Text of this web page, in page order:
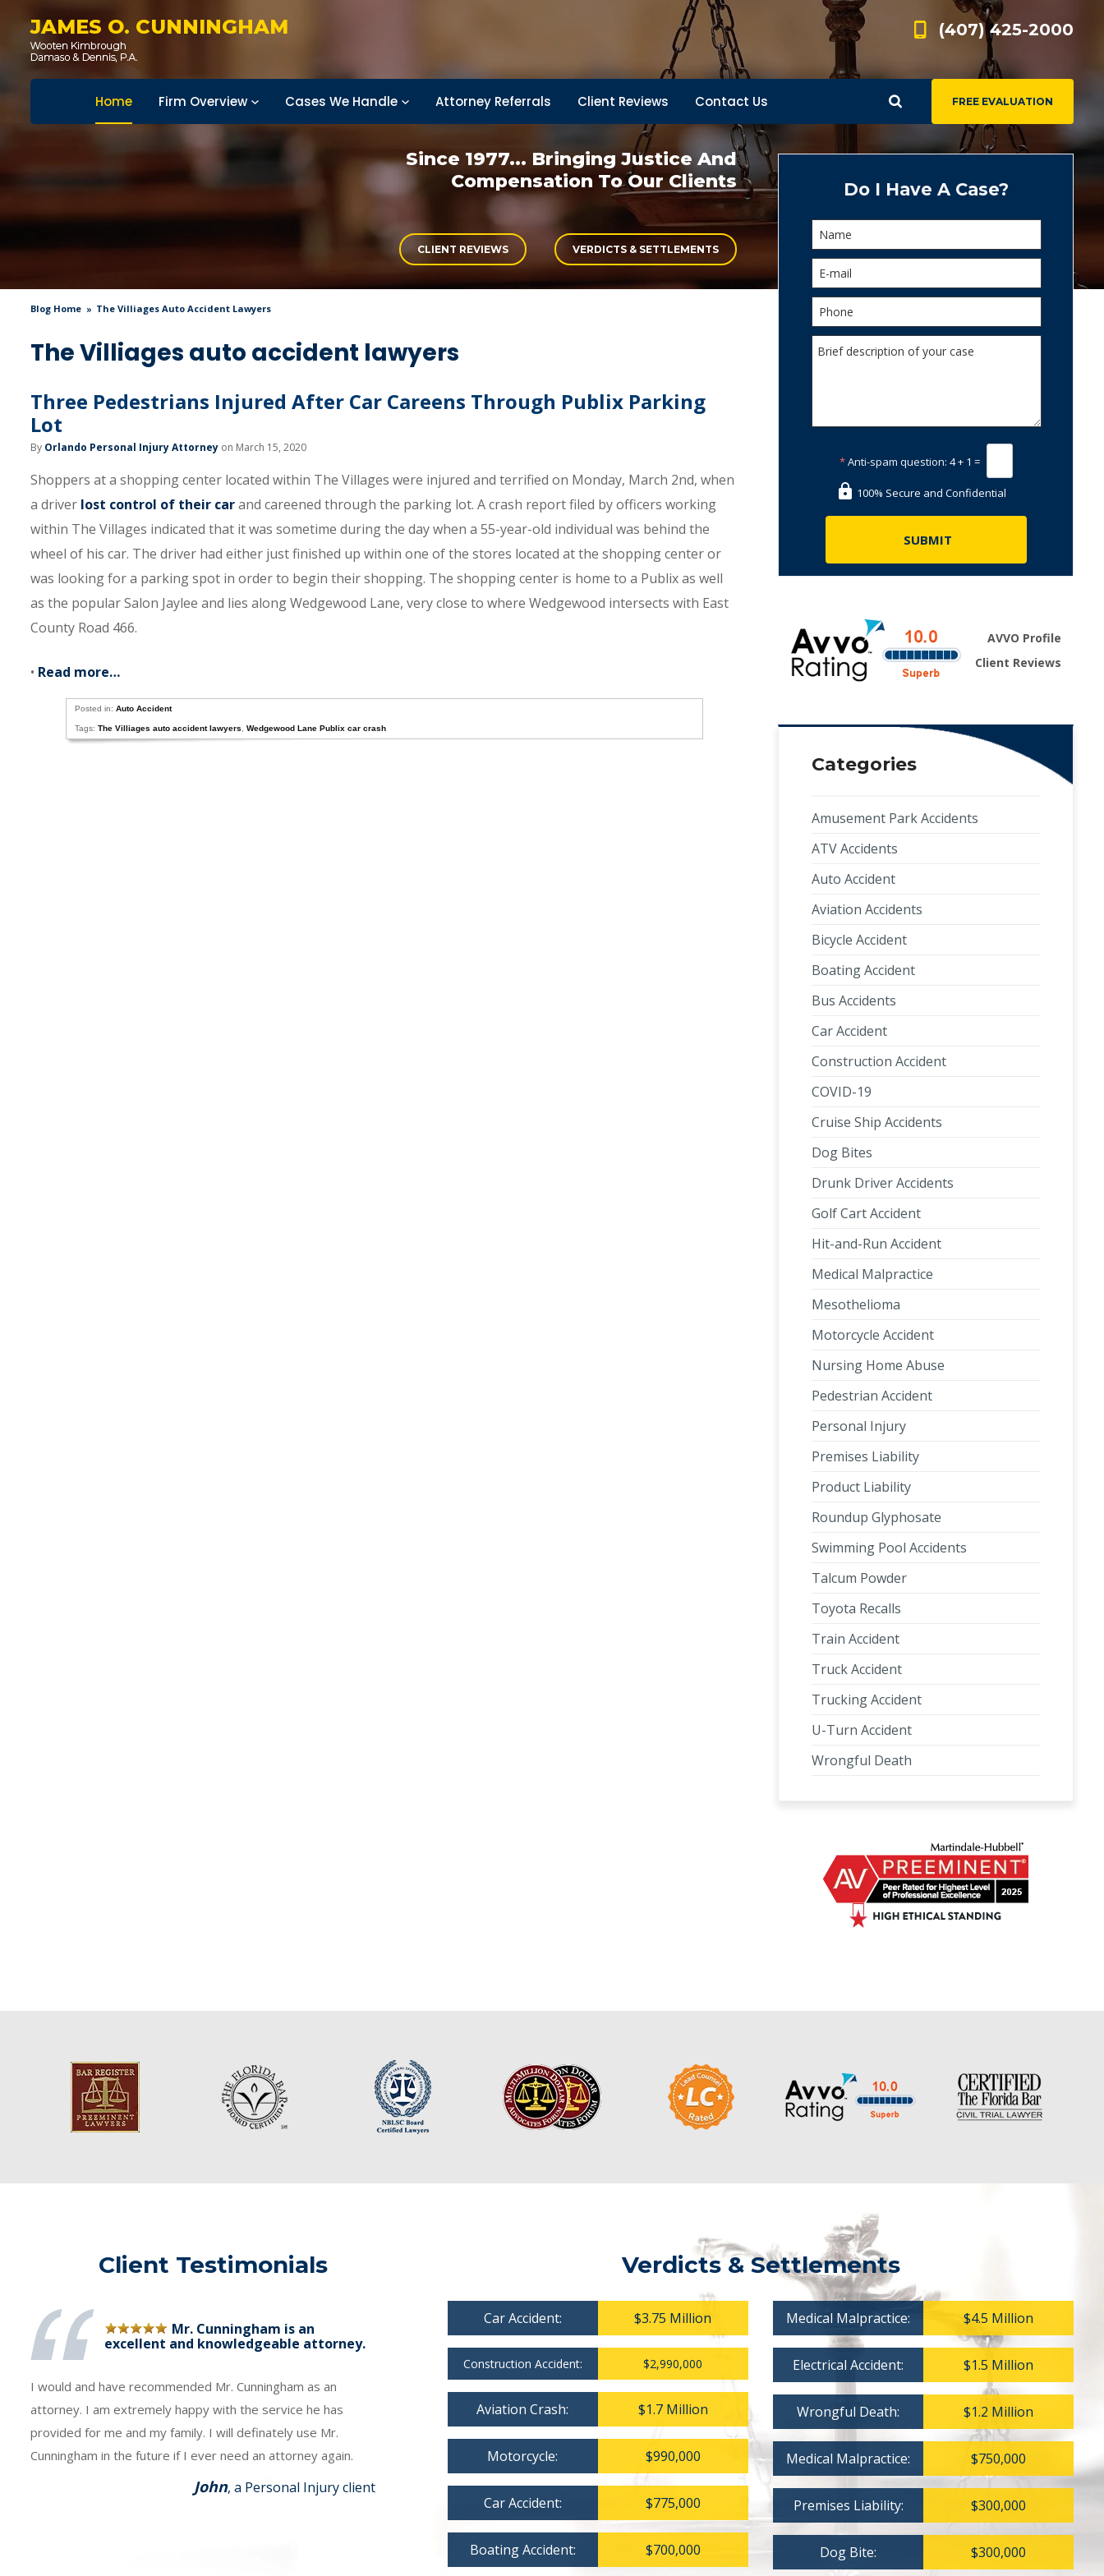
JAMES O. CUNNINGHAM (407) 425-2000
FREE EVALUATION
Home Firm Overview Cases We Handle Attorney Referrals Client Reviews Contact Us
Since 1977... Bringing Justice And
Compensation To Our Clients
CLIENT REVIEWS VERDICTS & SETTLEMENTS
Blog Home The Villiages Auto Accident Lawyers
The Villiages auto accident lawyers
Three Pedestrians Injured After Car Careens Through Publix Parking
Lot
By Orlando Personal Injury Attorney on March 15, 2020
Shoppers at a shopping center located within The Villages were injured and terrified on Monday, March 2nd, when
a driver lost control of their carand careened through the parking lot. A crash report filed by officers working
within The Villages indicated that it was sometime during the day when a 55-year-old individual was behind the
wheel of his car. The driver had either just finished up within one of the stores located at the shopping center or
was looking for a parking spot in order to begin their shopping. The shopping center is home to a Publix as well
as the popular Salon Jaylee and lies along Wedgewood Lane, very close to where Wedgewood intersects with East
County Road 466.
• Read more…
Posted in: Auto Accident
Tags: The Villiages auto accident lawyers Wedgewood Lane Publix car crash
Do I Have A Case?
*Anti-spam question: 4 + 1 =
100% Secure and Confidential
AVVO Profile
Client Reviews
Categories
Amusement Park Accidents
ATV Accidents
Auto Accident
Aviation Accidents
Bicycle Accident
Boating Accident
Bus Accidents
Car Accident
Construction Accident
COVID-19
Cruise Ship Accidents
Dog Bites
Drunk Driver Accidents
Golf Cart Accident
Hit-and-Run Accident
Medical Malpractice
Mesothelioma
Motorcycle Accident
Nursing Home Abuse
Pedestrian Accident
Personal Injury
Premises Liability
Product Liability
Roundup Glyphosate
Swimming Pool Accidents
Talcum Powder
Toyota Recalls
Train Accident
Truck Accident
Trucking Accident
U-Turn Accident
Wrongful Death
Client Testimonials
Mr. Cunningham is an
excellent and knowledgeable attorney.
I would and have recommended Mr. Cunningham as an
attorney. I am extremely happy with the service he has
provided for me and my family. I will definately use Mr.
Cunningham in the future if I ever need an attorney again.
John, a Personal Injury client
Verdicts & Settlements
Car Accident: $3.75 Million
Construction Accident: $2,990,000
Aviation Crash: $1.7 Million
Motorcycle: $990,000
Car Accident: $775,000
Boating Accident: $700,000
Medical Malpractice: $4.5 Million
Electrical Accident: $1.5 Million
Wrongful Death: $1.2 Million
Medical Malpractice: $750,000
Premises Liability: $300,000
Dog Bite: $300,000